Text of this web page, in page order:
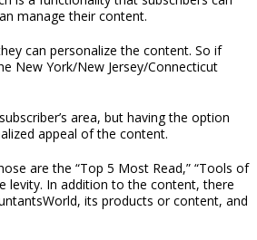
manage their content.
can personalize the content. So if
New York/New Jersey/Connecticut
area, but having the option
appeal of the content.
are the “Top 5 Most Read,” “Tools of
levity. In addition to the content, there
its products or content, and